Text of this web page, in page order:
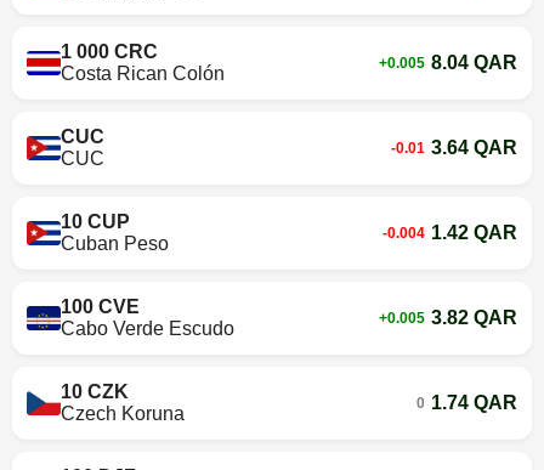
1 000 CRC
Costa Rican Colón
+0.005 8.04 QAR
CUC
CUC
-0.01 3.64 QAR
10 CUP
Cuban Peso
-0.004 1.42 QAR
100 CVE
Cabo Verde Escudo
+0.005 3.82 QAR
10 CZK
Czech Koruna
0 1.74 QAR